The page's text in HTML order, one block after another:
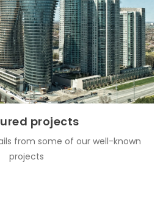
projects
from some of our well-known
projects